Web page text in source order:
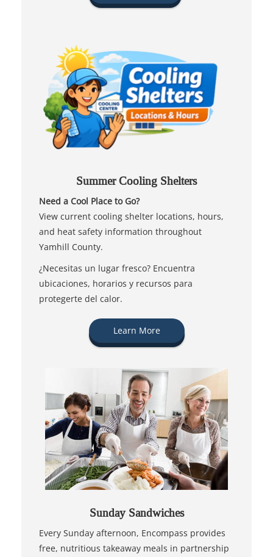
Summer Cooling Shelters
Need a Cool Place to Go?
View current cooling shelter locations, hours,
and heat safety information throughout
Yamhill County.
¿Necesitas un lugar fresco? Encuentra
ubicaciones, horarios y recursos para
protegerte del calor.
Learn More
Sunday Sandwiches
Every Sunday afternoon, Encompass provides
free, nutritious takeaway meals in partnership